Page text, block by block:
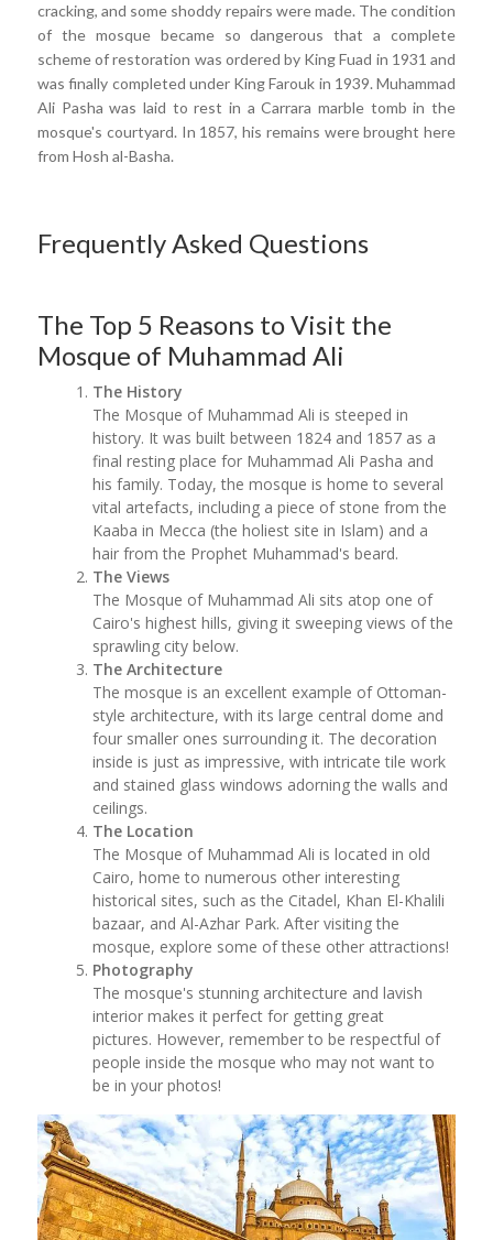
cracking, and some shoddy repairs were made. The condition
of the mosque became so dangerous that a complete
scheme of restoration was ordered by King Fuad in 1931 and
was finally completed under King Farouk in 1939. Muhammad
Ali Pasha was laid to rest in a Carrara marble tomb in the
mosque's courtyard. In 1857, his remains were brought here
from Hosh al-Basha.
Frequently Asked Questions
The Top 5 Reasons to Visit the
Mosque of Muhammad Ali
The History
The Mosque of Muhammad Ali is steeped in
history. It was built between 1824 and 1857 as a
final resting place for Muhammad Ali Pasha and
his family. Today, the mosque is home to several
vital artefacts, including a piece of stone from the
Kaaba in Mecca (the holiest site in Islam) and a
hair from the Prophet Muhammad's beard.
The Views
The Mosque of Muhammad Ali sits atop one of
Cairo's highest hills, giving it sweeping views of the
sprawling city below.
The Architecture
The mosque is an excellent example of Ottoman-
style architecture, with its large central dome and
four smaller ones surrounding it. The decoration
inside is just as impressive, with intricate tile work
and stained glass windows adorning the walls and
ceilings.
The Location
The Mosque of Muhammad Ali is located in old
Cairo, home to numerous other interesting
historical sites, such as the Citadel, Khan El-Khalili
bazaar, and Al-Azhar Park. After visiting the
mosque, explore some of these other attractions!
Photography
The mosque's stunning architecture and lavish
interior makes it perfect for getting great
pictures. However, remember to be respectful of
people inside the mosque who may not want to
be in your photos!